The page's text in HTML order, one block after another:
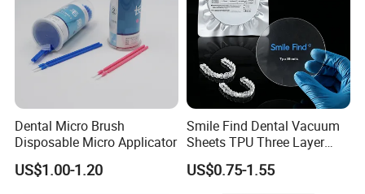
Dental Micro Brush
Disposable Micro Applicator
US$1.00-1.20
Smile Find Dental Vacuum
Sheets TPU Three Layer
Invisible Clear Sheets
US$0.75-1.55